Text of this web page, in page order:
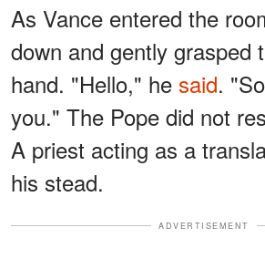
As Vance entered the
down and gently grasped
hand. "Hello," he said.
you." The Pope did not
A priest acting as a
his stead.
ADVERTISEMENT